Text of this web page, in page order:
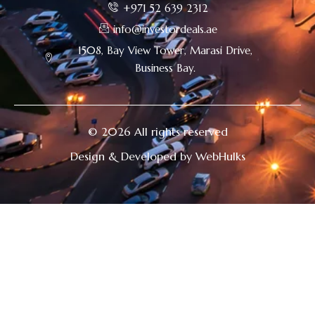
+971 52 639 2312
info@investordeals.ae
1508, Bay View Tower, Marasi Drive,
Business Bay.
© 2026 All rights reserved
Design & Developed by WebHulks